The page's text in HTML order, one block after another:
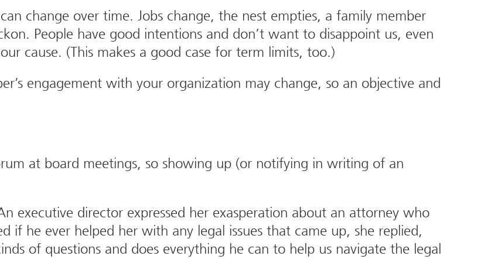
change over time. Jobs change, the nest empties, a family member
People have good intentions and don’t want to disappoint us, even
cause. (This makes a good case for term limits, too.)
engagement with your organization may change, so an objective and
at board meetings, so showing up (or notifying in writing of an
executive director expressed her exasperation about an attorney who
if he ever helped her with any legal issues that came up, she replied,
of questions and does everything he can to help us navigate the legal